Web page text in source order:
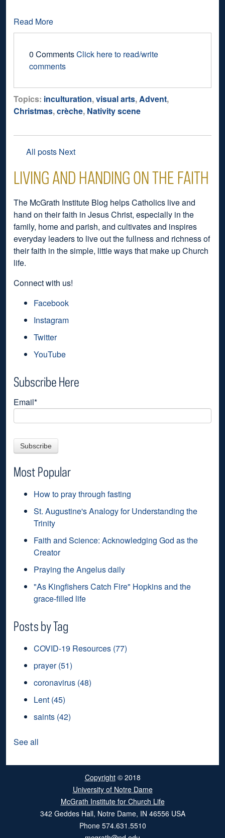
Read More
0 CommentsClick here to read/write
comments
Topics: inculturation,visual arts,Advent,
Christmas,crèche, Nativity scene
All posts Next
LIVING AND HANDING ON THE FAITH
The McGrath Institute Blog helps Catholics live and
hand on their faith in Jesus Christ, especially in the
family, home and parish, and cultivates and inspires
everyday leaders to live out the fullness and richness of
their faith in the simple, little ways that make up Church
life.
Connect with us!
Facebook
Instagram
Twitter
YouTube
Subscribe Here
Email*
Most Popular
How to pray through fasting
St. Augustine's Analogy for Understanding the
Trinity
Faith and Science: Acknowledging God as the
Creator
Praying the Angelus daily
"As Kingfishers Catch Fire" Hopkins and the
grace-filled life
Posts by Tag
COVID-19 Resources (77)
prayer(51)
coronavirus (48)
Lent (45)
saints (42)
See all
Copyright© 2018
University of Notre Dame
McGrath Institute for Church Life
342 Geddes Hall, Notre Dame, IN 46556 USA
Phone574.631.5510